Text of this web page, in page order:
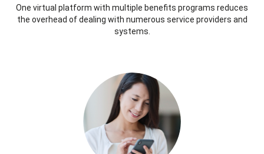
One virtual platform with multiple benefits programs reduces
the overhead of dealing with numerous service providers and
systems.